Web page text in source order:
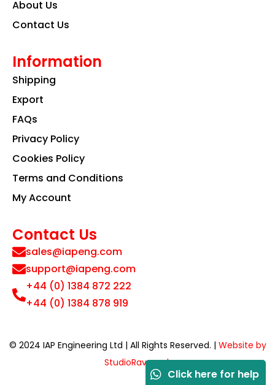
About Us
Contact Us
Information
Shipping
Export
FAQs
Privacy Policy
Cookies Policy
Terms and Conditions
My Account
Contact Us
sales@iapeng.com
support@iapeng.com
+44 (0) 1384 872 222
+44 (0) 1384 878 919
© 2024 IAP Engineering Ltd | All Rights Reserved. | Website by
StudioRav.co.uk
Click here for help